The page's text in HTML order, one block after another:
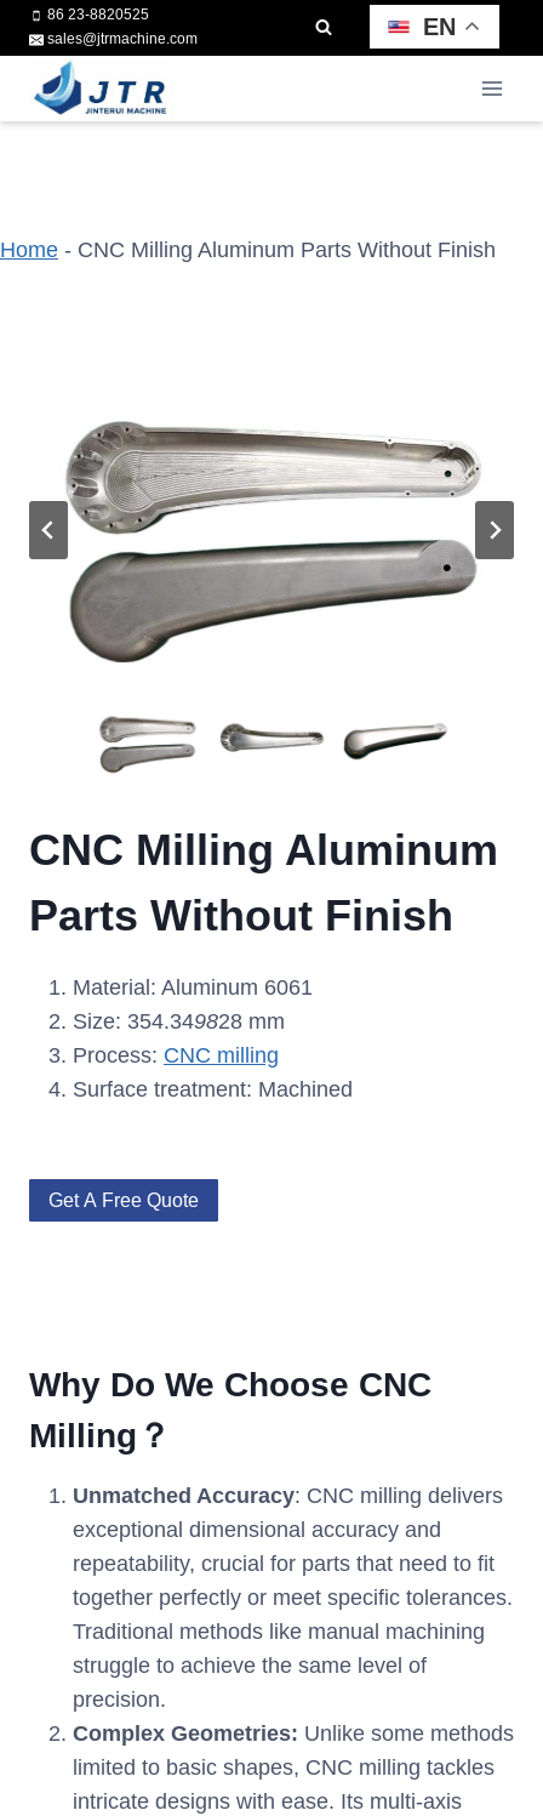
Skip
to
content
86 23-8820525
sales@jtrmachine.com
EN
Home - CNC Milling Aluminum Parts Without Finish
CNC Milling Aluminum
Parts Without Finish
Material: Aluminum 6061
Size: 354.349828 mm
Process: CNC milling
Surface treatment: Machined
Get A Free Quote
Why Do We Choose CNC
Milling？
Unmatched Accuracy: CNC milling delivers
exceptional dimensional accuracy and
repeatability, crucial for parts that need to fit
together perfectly or meet specific tolerances.
Traditional methods like manual machining
struggle to achieve the same level of
precision.
Complex Geometries: Unlike some methods
limited to basic shapes, CNC milling tackles
intricate designs with ease. Its multi-axis